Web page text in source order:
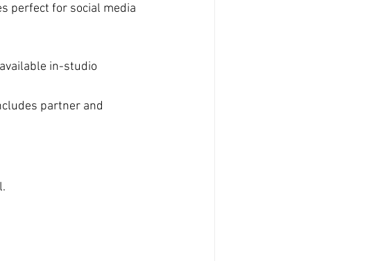
perfect for social media
in-studio
partner and